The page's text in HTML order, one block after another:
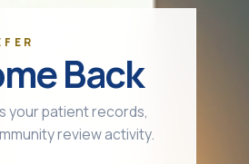
Back
your patient records,
review activity.